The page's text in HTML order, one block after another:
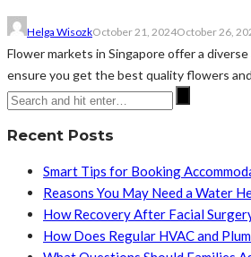
Helga WisozkOctober 21, 2024October 26,
Flower markets in Singapore offer a
ensure you get the best quality flowers
Recent Posts
Smart Tips for Booking
Reasons You May Need a Water
How Recovery After Facial
How Does Regular HVAC and